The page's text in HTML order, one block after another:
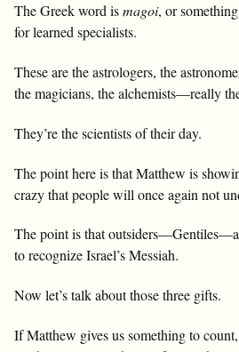
The Greek word ismagoi, or
for learned specialists.
These are the astrologers, the
the magicians, the alchemists—really
They’re the scientists of their day.
The point here is that Matthew is
crazy that people will once again not
The point is that
to recognize Israel’s Messiah.
Now let’s talk about those three gifts.
If Matthew gives us something to